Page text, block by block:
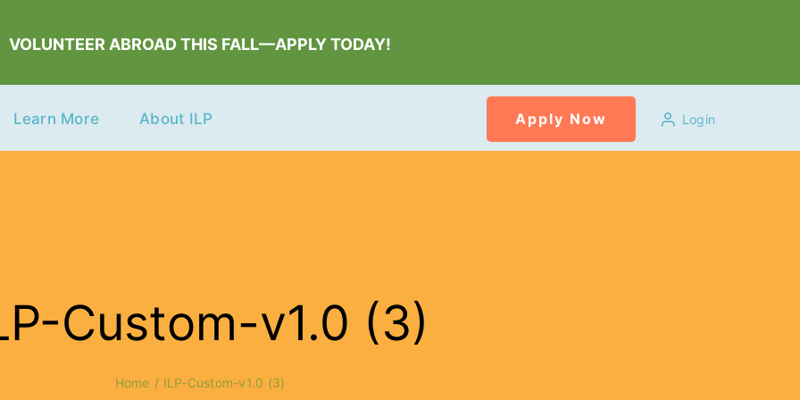
VOLUNTEER ABROAD THIS FALL—APPLY TODAY!
Learn More About ILP Apply Now Login
Custom-v1.0 (3)
Home ILP-Custom-v1.0 (3)